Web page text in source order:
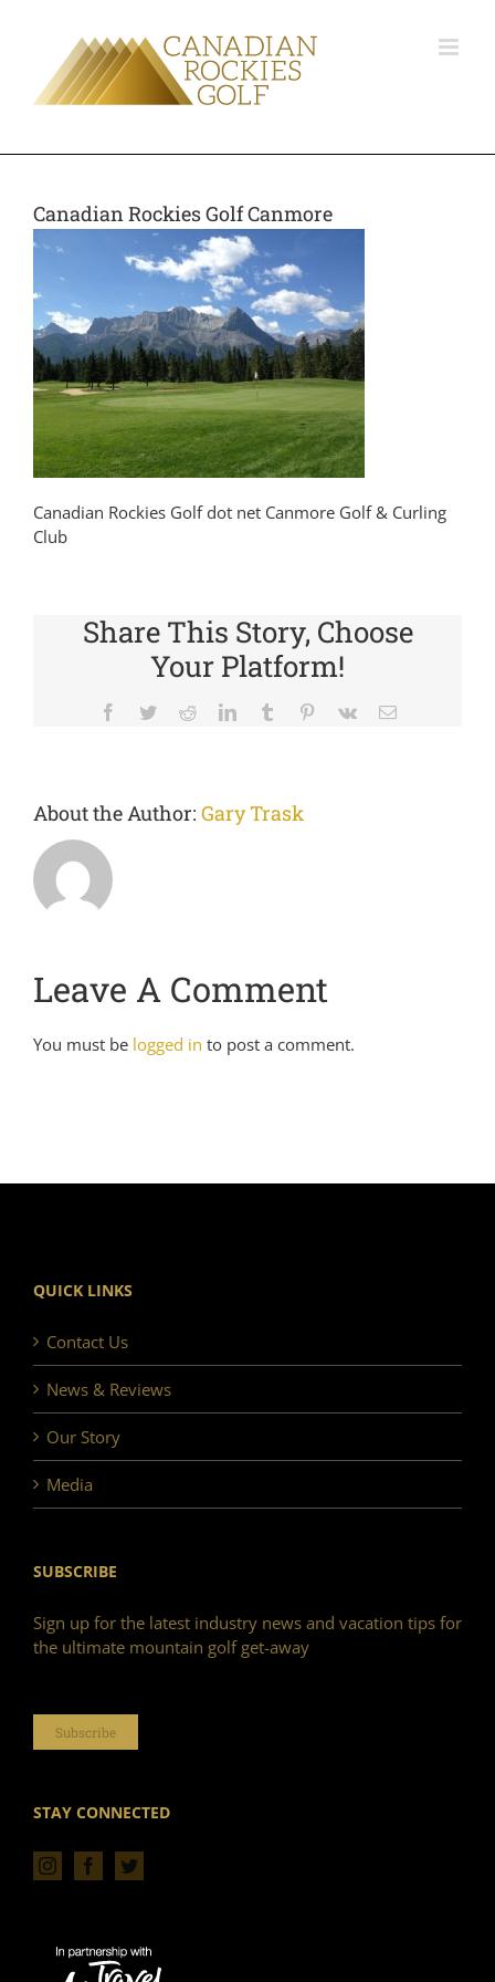
Canadian Rockies Golf Canmore
Canadian Rockies Golf dot net Canmore Golf & Curling
Club
Share This Story, Choose
Your Platform!
Facebook
TwitterRedditLinkedInTumblr Pinterest
Vk Email
About the Author: Gary Trask
Leave A Comment
You must be logged in to post a comment.
QUICK LINKS
Contact Us
News & Reviews
Our Story
Media
SUBSCRIBE
Sign up for the latest industry news and vacation tips for
the ultimate mountain golf get-away
Subscribe
STAY CONNECTED